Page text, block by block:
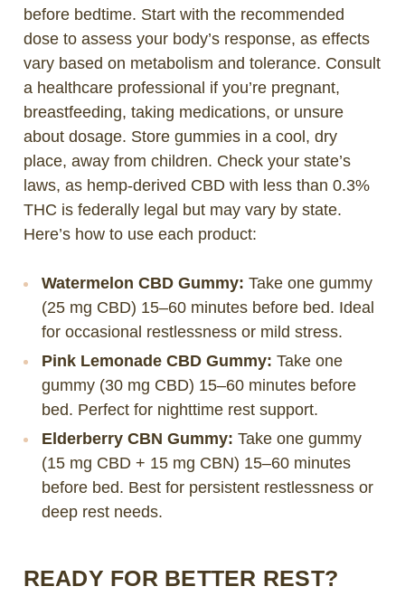
before bedtime. Start with the recommended
dose to assess your body’s response, as effects
vary based on metabolism and tolerance. Consult
a healthcare professional if you’re pregnant,
breastfeeding, taking medications, or unsure
about dosage. Store gummies in a cool, dry
place, away from children. Check your state’s
laws, as hemp-derived CBD with less than 0.3%
THC is federally legal but may vary by state.
Here’s how to use each product:
Watermelon CBD Gummy: Take one gummy
(25 mg CBD) 15–60 minutes before bed. Ideal
for occasional restlessness or mild stress.
Pink Lemonade CBD Gummy: Take one
gummy (30 mg CBD) 15–60 minutes before
bed. Perfect for nighttime rest support.
Elderberry CBN Gummy: Take one gummy
(15 mg CBD + 15 mg CBN) 15–60 minutes
before bed. Best for persistent restlessness or
deep rest needs.
READY FOR BETTER REST?